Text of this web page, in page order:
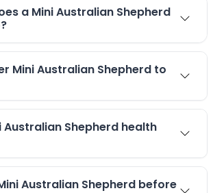
a Mini Australian Shepherd
Mini Australian Shepherd to
Australian Shepherd health
Australian Shepherd before